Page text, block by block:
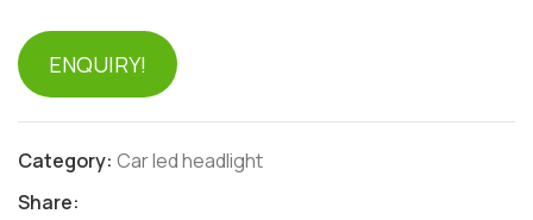
ENQUIRY!
Category: Car led headlight
Share: